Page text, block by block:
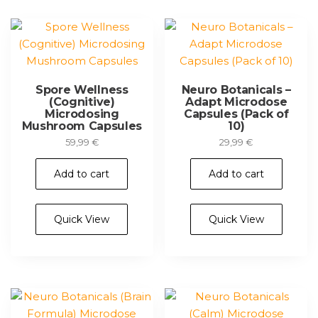
Spore Wellness
(Cognitive)
Microdosing
Mushroom Capsules
59,99 €
Add to cart
Quick View
Neuro Botanicals –
Adapt Microdose
Capsules (Pack of
10)
29,99€
Add to cart
Quick View